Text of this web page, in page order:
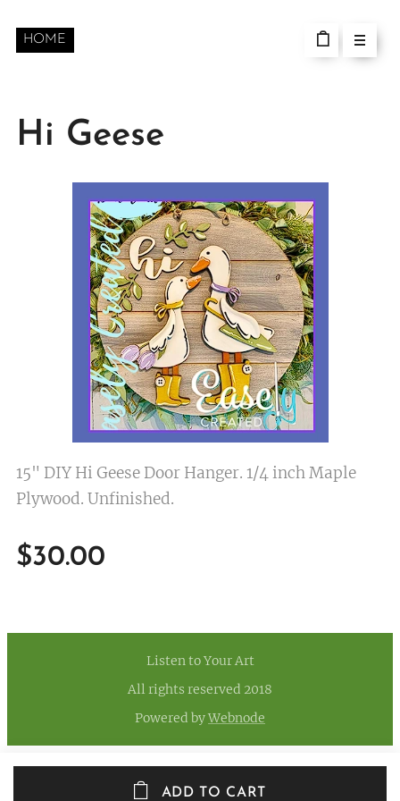
HOME
Hi Geese
15" DIY Hi Geese Door Hanger. 1/4 inch Maple
Plywood. Unfinished.
$30.00
ADD TO CART
Listen to Your Art
All rights reserved 2018
Powered byWebnode